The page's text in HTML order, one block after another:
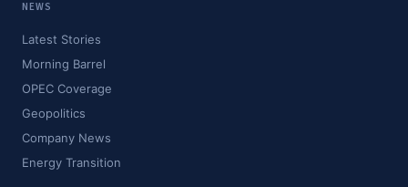
NEWS
Latest Stories
Morning Barrel
OPEC Coverage
Geopolitics
Company News
Energy Transition